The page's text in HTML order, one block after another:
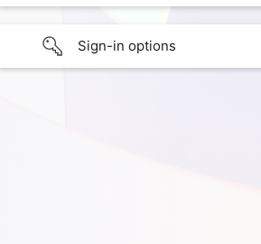
Sign-in options